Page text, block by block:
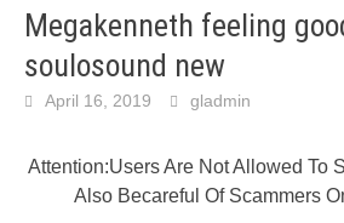
Megakenneth feeling
soulosound new
April 16, 2019 gladmin
Attention:Users Are Not Allowed To
Also Becareful Of Scammers